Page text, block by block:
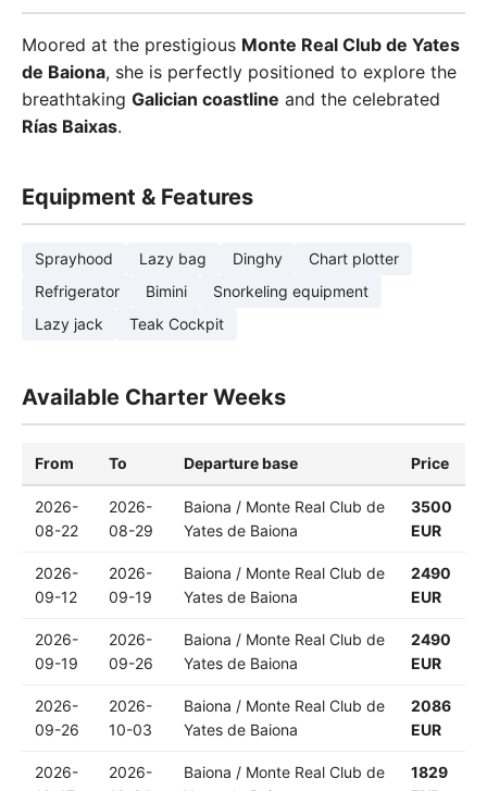
Moored at the prestigious Monte Real Club de Yates
de Baiona, she is perfectly positioned to explore the
breathtaking Galician coastline and the celebrated
Rías Baixas.
Equipment & Features
Sprayhood Lazy bag Dinghy
Chart plotter
Refrigerator
Bimini
Snorkeling equipment
Lazy jack
Teak Cockpit
Available Charter Weeks
From To Departure base Price
2026-
08-22
2026-
08-29
Baiona / Monte Real Club de
Yates de Baiona
3500
EUR
2026-
09-12
2026-
09-19
Baiona / Monte Real Club de
Yates de Baiona
2490
EUR
2026-
09-19
2026-
09-26
Baiona / Monte Real Club de
Yates de Baiona
2490
EUR
2026-
09-26
2026-
10-03
Baiona / Monte Real Club de
Yates de Baiona
2086
EUR
2026-
2026-
Baiona / Monte Real Club de
1829